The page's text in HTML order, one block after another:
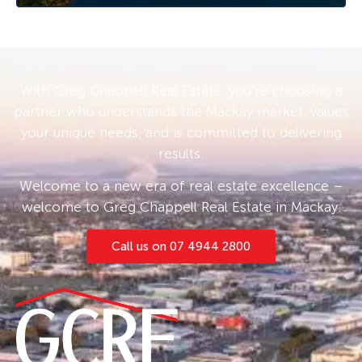
separate bath and walk-in glassless shower,
deck, or enjoy the quieter rural views from the
covered entertaining area out the back. Having
no neighbours either side will make you feel
like you truly have your own space to enjoy.
Located conveniently midway between Mackay
40 minutes south and Proserpine 45 minutes
north, and only minutes away from some of
the region’s best fishing and crabbing grounds
in St Helen’s Beach and Murray Creek. Walking
distance from Calen School (P-12), local pub
and general store, Ambulance and Police
stations, your daily needs are at your fingertips
partner who understands the Mackay market, values
your unique needs, and is committed to delivering
results.
Welcome to a new era of real estate excellence –
welcome to Greg Chappell Real Estate in Mackay.
Call us on 07 4944 2800